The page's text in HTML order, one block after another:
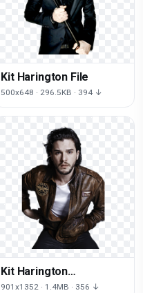
Kit Harington File
500x648 · 296.5KB · 394 ↓
Kit Harington
Transparent
901x1352 · 1.4MB · 356 ↓